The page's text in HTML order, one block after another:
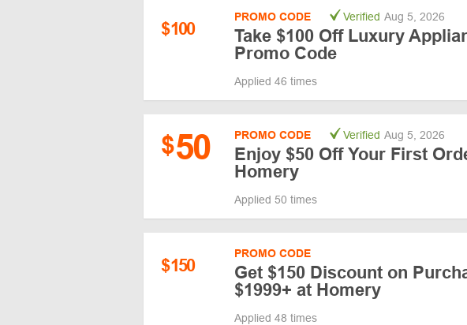
$100
PROMO CODE Verified Aug 5, 2026
Take $100 Off Luxury
Promo Code
Applied 46 times
$50 PROMO CODE Verified Aug 5, 2026
Enjoy $50 Off Your First
Homery
Applied 50 times
$150
PROMO CODE
Get $150 Discount on
$1999+ at Homery
Applied 48 times